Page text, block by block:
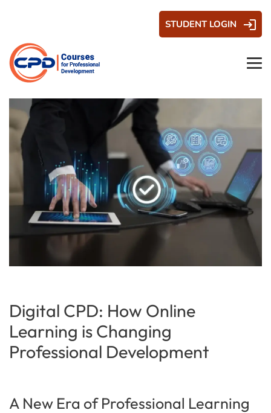
STUDENT LOGIN
Digital CPD: How Online
Learning is Changing
Professional Development
A New Era of Professional Learning